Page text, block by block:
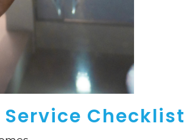
Checklist